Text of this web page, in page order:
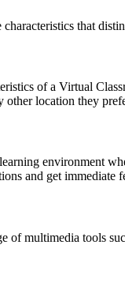
that
of a Virtual
other location they
environment
and get
of multimedia tools